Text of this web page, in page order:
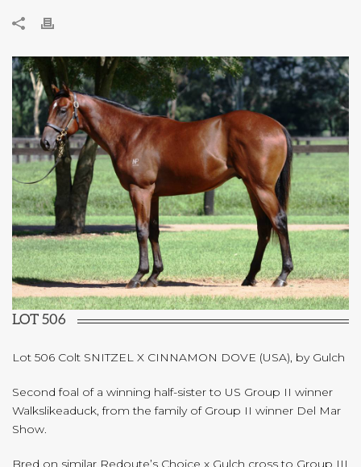
LOT 506
Lot 506 Colt SNITZEL X CINNAMON DOVE (USA), by Gulch
Second foal of a winning half-sister to US Group II winner
Walkslikeaduck, from the family of Group II winner Del Mar
Show.
Bred on similar Redoute’s Choice x Gulch cross to Group III